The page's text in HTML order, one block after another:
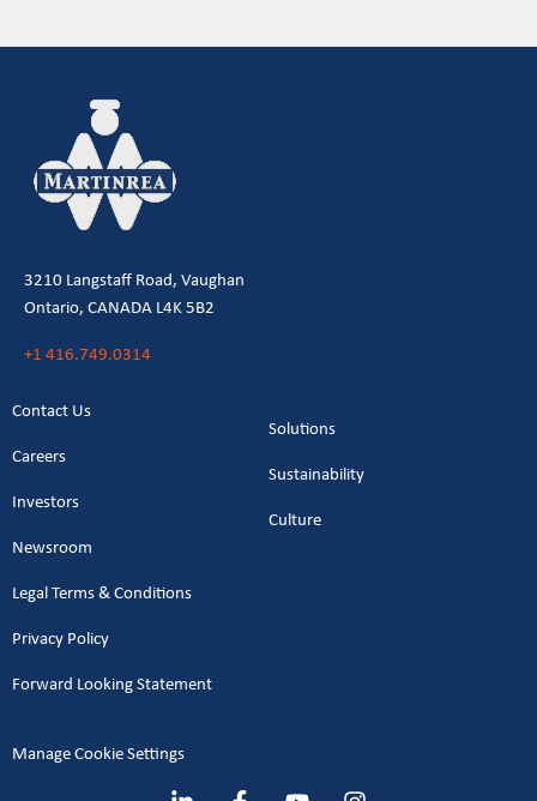
3210 Langstaff Road, Vaughan
Ontario, CANADA L4K 5B2
+1 416.749.0314
Contact Us
Careers
Investors
Newsroom
Solutions
Sustainability
Culture
Legal Terms & Conditions
Privacy Policy
Forward Looking Statement
Manage Cookie Settings